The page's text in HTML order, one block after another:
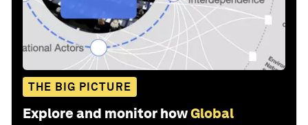
THE BIG PICTURE
Explore and monitor howGlobal